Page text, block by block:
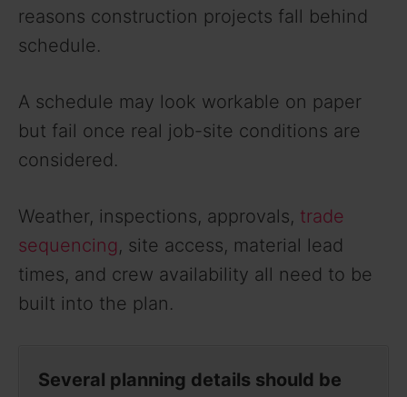
reasons construction projects fall behind
schedule.
A schedule may look workable on paper
but fail once real job-site conditions are
considered.
Weather, inspections, approvals, trade
sequencing, site access, material lead
times, and crew availability all need to be
built into the plan.
Several planning details should be